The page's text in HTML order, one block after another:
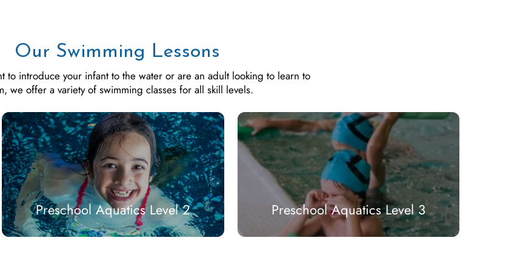
Our Swimming Lessons
to introduce your infant to the water or are an adult looking to learn to
we offer a variety of swimming classes for all skill levels.
Preschool Aquatics Level 2 Preschool Aquatics Level 3